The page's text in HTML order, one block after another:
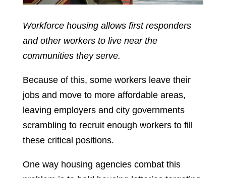
Workforce housing allows first responders
and other workers to live near the
communities they serve.
Because of this, some workers leave their
jobs and move to more affordable areas,
leaving employers and city governments
scrambling to recruit enough workers to fill
these critical positions.
One way housing agencies combat this